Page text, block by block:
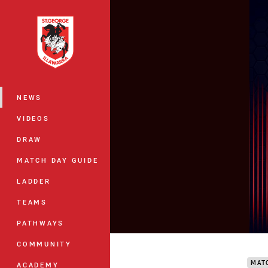
Main
NEWS
VIDEOS
DRAW
MATCH DAY GUIDE
LADDER
TEAMS
PATHWAYS
COMMUNITY
ACADEMY